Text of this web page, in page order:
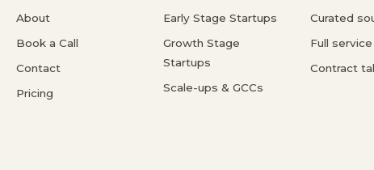
About
Book a Call
Contact
Pricing
Early Stage Startups
Growth Stage
Startups
Scale-ups & GCCs
Curated
Full service
Contract